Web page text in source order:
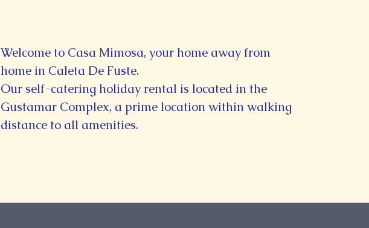
Welcome to Casa Mimosa, your home away from
home in Caleta De Fuste.
Our self-catering holiday rental is located in the
Gustamar Complex, a prime location within walking
distance to all amenities.